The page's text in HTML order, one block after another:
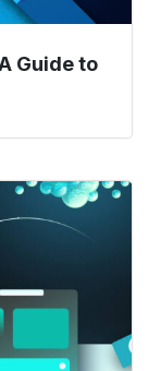
Guide to